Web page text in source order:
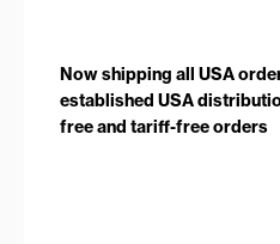
Now shipping all USA
established USA
free and tariff-free orders